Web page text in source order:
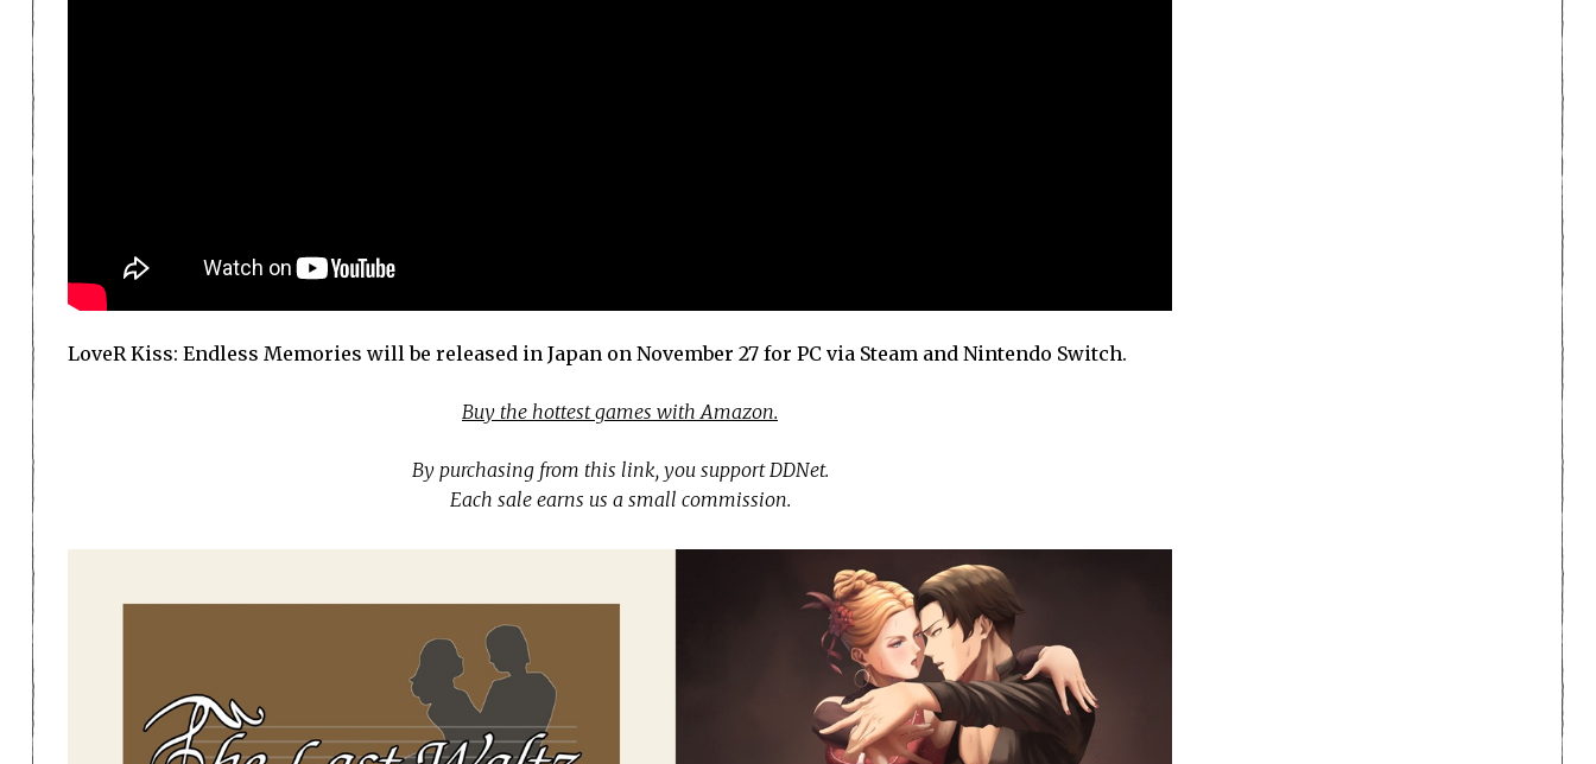
LoveR Kiss: Endless Memories will be released in Japan on November 27 for PC via Steam and Nintendo Switch.
Buy the hottest games with Amazon.
By purchasing from this link, you support DDNet.
Each sale earns us a small commission.